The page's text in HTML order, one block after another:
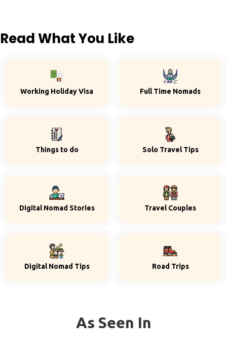
Read What You Like
Working Holiday Visa Full Time Nomads
Things to do Solo Travel Tips
Digital Nomad Stories Travel Couples
Digital Nomad Tips Road Trips
As Seen In